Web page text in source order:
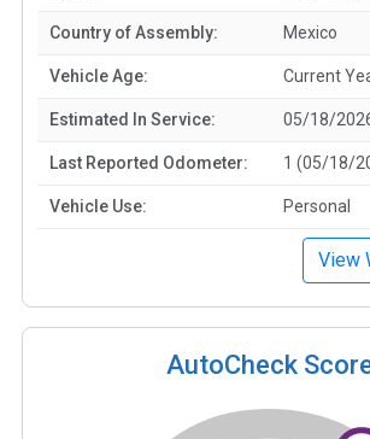
Country of Assembly: Mexico
Vehicle Age: Current
Estimated In Service: 05/18/
Last Reported Odometer: 1 (05/18/
Vehicle Use: Personal
View
AutoCheck